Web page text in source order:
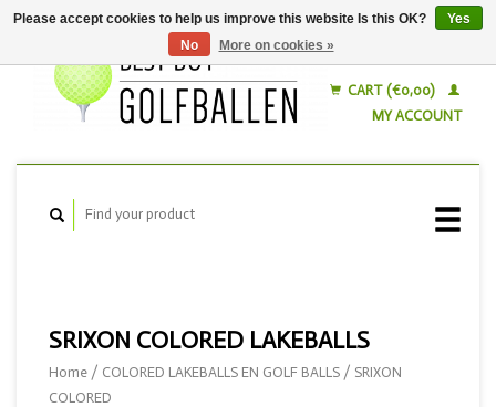
CART (€0,00)
MY ACCOUNT
SRIXON COLORED LAKEBALLS
Home / COLORED LAKEBALLS EN GOLF BALLS / SRIXON
COLORED
Please accept cookies to help us improve this website Is this OK?
Yes
No
More on cookies »